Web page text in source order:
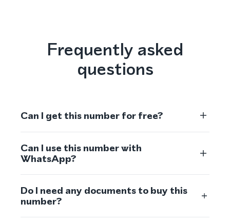
Frequently asked
questions
Can I get this number for free?
Can I use this number with
WhatsApp?
Do I need any documents to buy this
number?